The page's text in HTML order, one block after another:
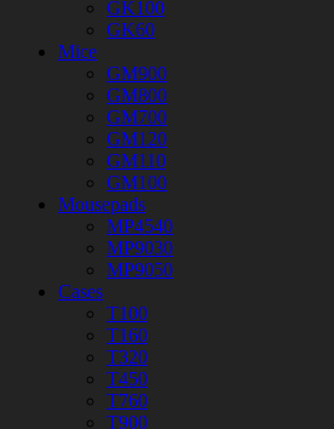
GK100
GK60
Mice
GM900
GM800
GM700
GM120
GM110
GM100
Mousepads
MP4540
MP9030
MP9050
Cases
T100
T160
T320
T450
T760
T900